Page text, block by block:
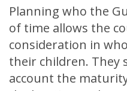
Planning who the
of time allows the
consideration in
their children. They
account the